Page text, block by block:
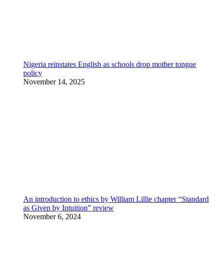
Nigeria reinstates English as schools drop mother tongue
policy
November 14, 2025
An introduction to ethics by William Lillie chapter “Standard
as Given by Intuition” review
November 6, 2024